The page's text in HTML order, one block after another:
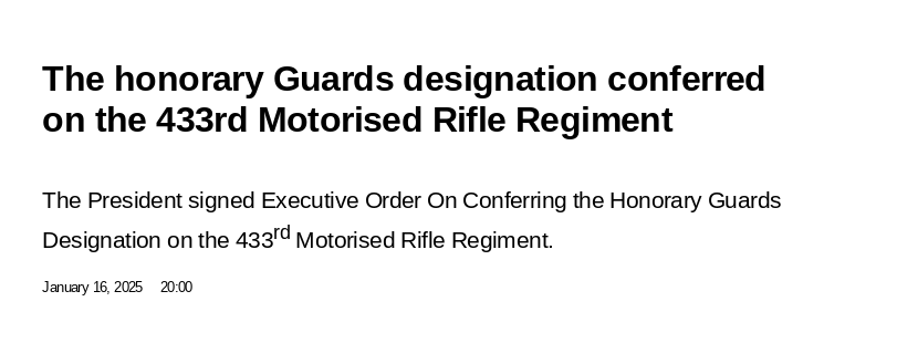
The honorary Guards designation conferred
on the 433rd Motorised Rifle Regiment
The President signed Executive Order On Conferring the Honorary Guards
Designation on the 433rd Motorised Rifle Regiment.
January 16, 2025 20:00